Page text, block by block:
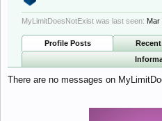
MyLimitDoesNotExist was last seen: Mar
Profile Posts
There are no messages on